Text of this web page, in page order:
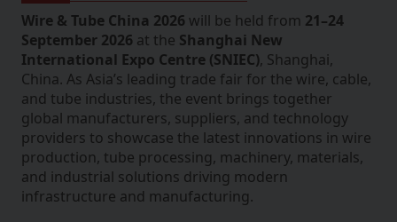
Wire & Tube China 2026 will be held from 21–24
September 2026 at the Shanghai New
International Expo Centre (SNIEC), Shanghai,
China. As Asia’s leading trade fair for the wire, cable,
and tube industries, the event brings together
global manufacturers, suppliers, and technology
providers to showcase the latest innovations in wire
production, tube processing, machinery, materials,
and industrial solutions driving modern
infrastructure and manufacturing.